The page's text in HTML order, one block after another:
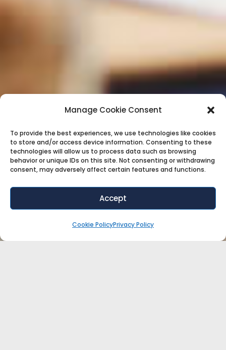
Manage Cookie Consent
To provide the best experiences, we use technologies like cookies
to store and/or access device information. Consenting to these
technologies will allow us to process data such as browsing
behavior or unique IDs on this site. Not consenting or withdrawing
consent, may adversely affect certain features and functions.
Accept
Cookie PolicyPrivacy Policy